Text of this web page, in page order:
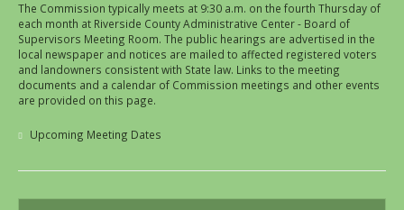
The Commission typically meets at 9:30 a.m. on the fourth Thursday of
each month at Riverside County Administrative Center - Board of
Supervisors Meeting Room. The public hearings are advertised in the
local newspaper and notices are mailed to affected registered voters
and landowners consistent with State law. Links to the meeting
documents and a calendar of Commission meetings and other events
are provided on this page.
Upcoming Meeting Dates